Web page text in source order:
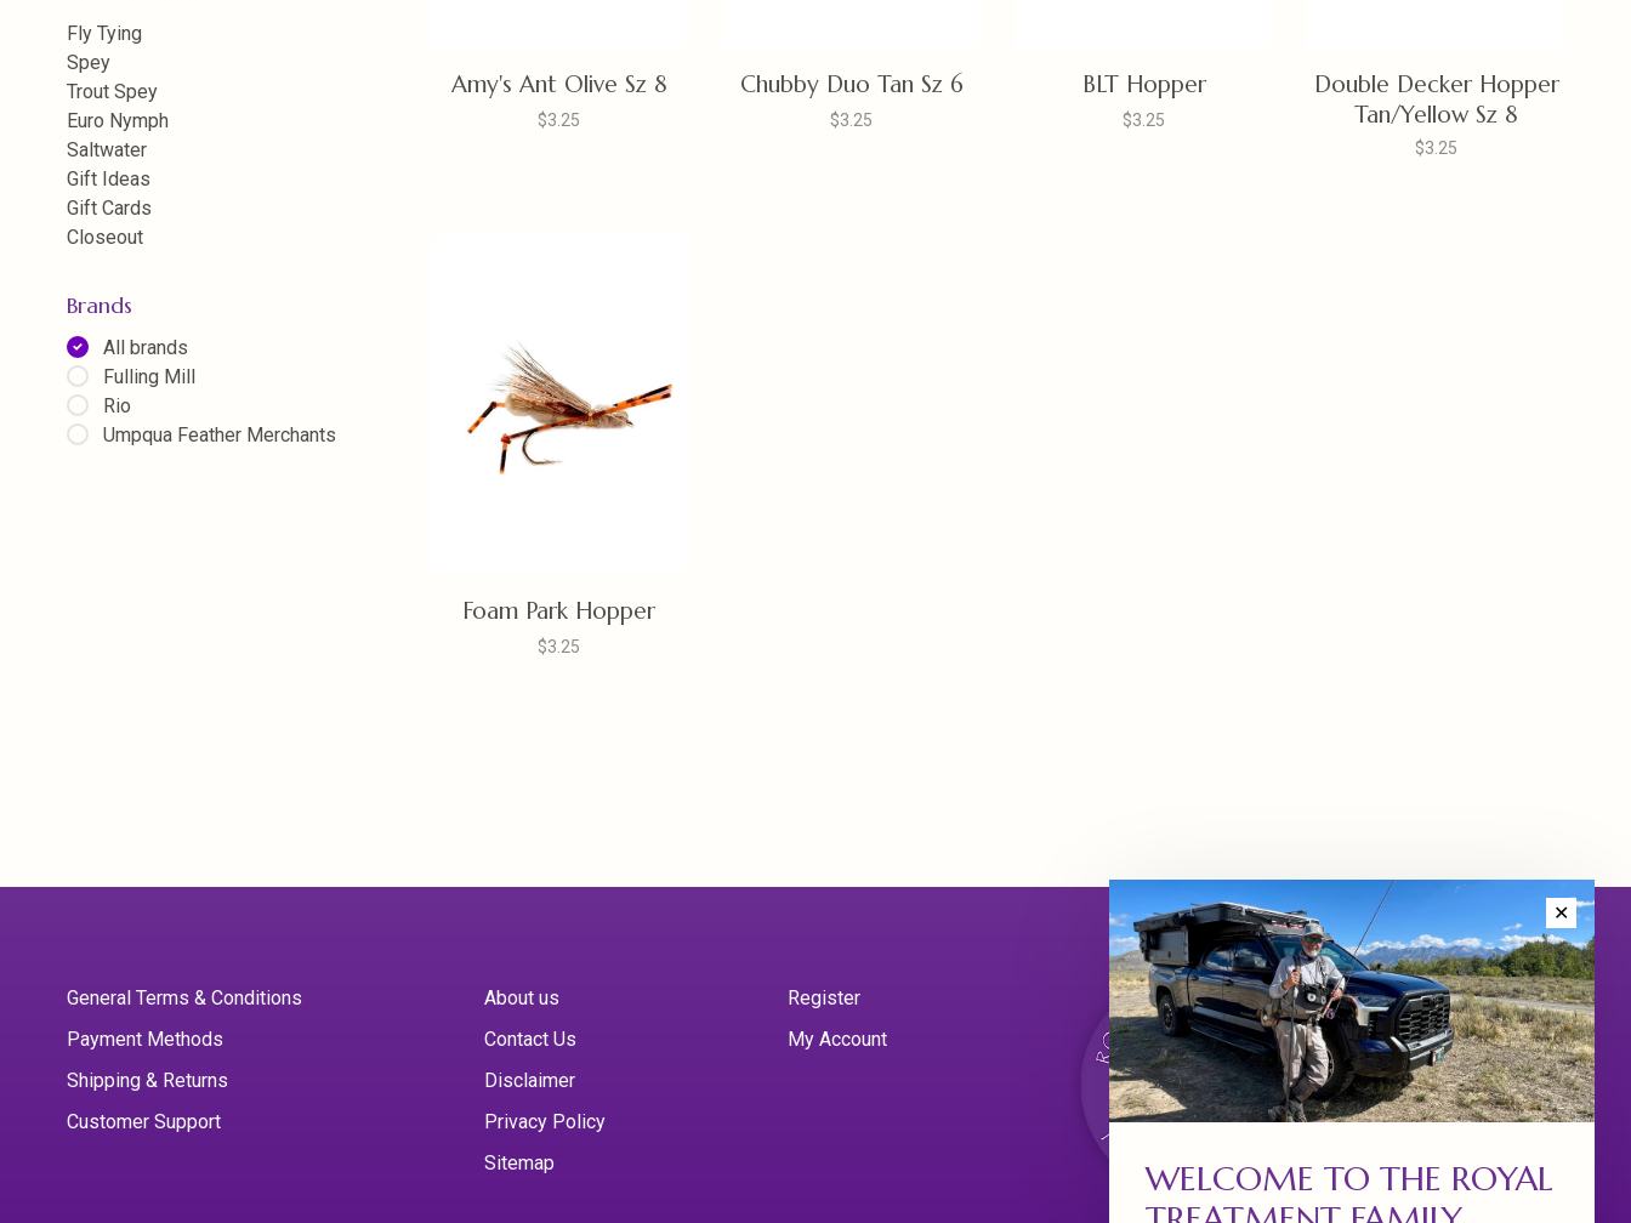
Fly Tying
Spey
Trout Spey
Euro Nymph
Saltwater
Gift Ideas
Gift Cards
Closeout
Brands
All brands
Fulling Mill
Rio
Umpqua Feather Merchants
Amy's Ant Olive Sz 8
$3.25
Chubby Duo Tan Sz 6
$3.25
BLT Hopper
$3.25
Double Decker Hopper
Tan/Yellow Sz 8
$3.25
Foam Park Hopper
$3.25
General Terms & Conditions
Payment Methods
Shipping & Returns
Customer Support
About us
Contact Us
Disclaimer
Privacy Policy
Sitemap
Register
My Account
✕
WELCOME TO THE ROYAL